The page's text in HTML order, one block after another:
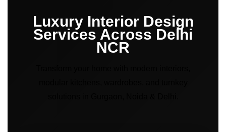
Luxury Interior Design
Services Across Delhi
NCR